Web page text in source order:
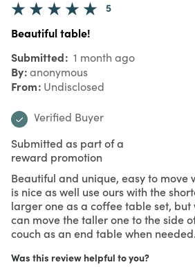
5
Beautiful table!
Submitted 1 month ago
By anonymous
From Undisclosed
Verified Buyer
Submitted as part of a
reward promotion
Beautiful and unique, easy to move
is nice as well use ours with the
larger one as a coffee table set, but
can move the taller one to the side
couch as an end table when needed.
Was this review helpful to you?